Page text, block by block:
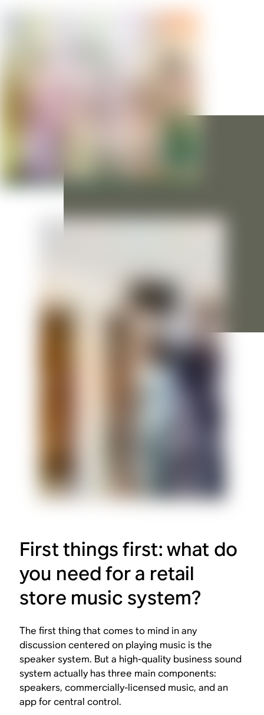
First things first: what do
you need for a retail
store music system?
The first thing that comes to mind in any
discussion centered on playing music is the
speaker system. But a high-quality business sound
system actually has three main components:
speakers, commercially-licensed music, and an
app for central control.